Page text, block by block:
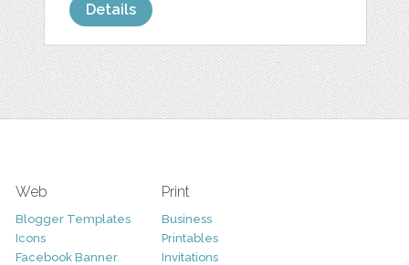
Details
Web
Blogger Templates
Icons
Facebook Banner
Print
Business
Printables
Invitations